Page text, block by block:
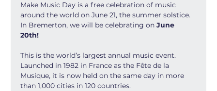
Make Music Day is a free celebration of music
around the world on June 21, the summer solstice.
In Bremerton, we will be celebrating on June
20th!
This is the world’s largest annual music event.
Launched in 1982 in France as the Fête de la
Musique, it is now held on the same day in more
than 1,000 cities in 120 countries.